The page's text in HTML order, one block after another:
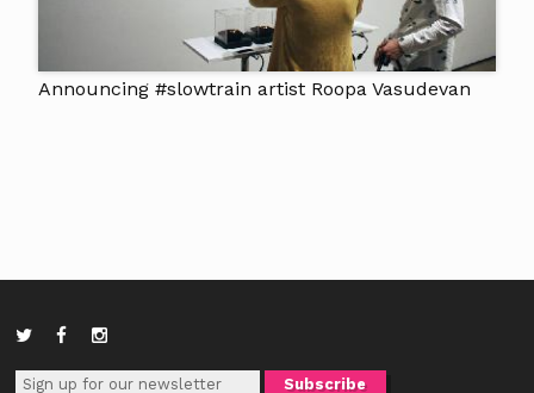
Announcing #slowtrain artist Roopa Vasudevan